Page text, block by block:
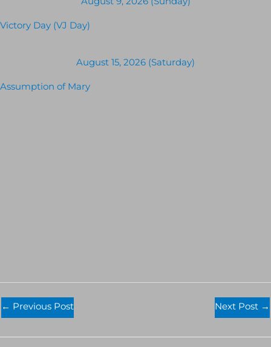
August 9, 2026 (Sunday)
Victory Day (VJ Day)
August 15, 2026 (Saturday)
Assumption of Mary
← Previous Post Next Post →